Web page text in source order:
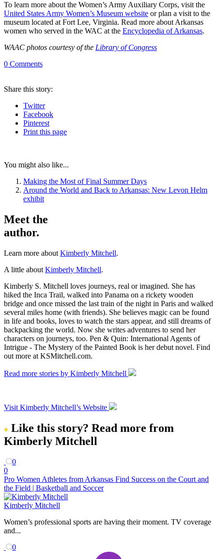
To learn more about the Women’s Army Auxiliary Corps, visit the
United States Army Women’s Museum website or plan a visit to the
museum located at Fort Lee, Virginia. Read more about Arkansas
women who served in the WAC at the Encyclopedia of Arkansas.
WAAC photos courtesy of the Library of Congress
0 Comments
Share this story:
Twitter
Facebook
Pinterest
Print this page
You might also like...
Making the Most of Final Summer Days
Around the World and Back to Arkansas: New Levon Helm
exhibit
Meet the
author.
Learn more about Kimberly Mitchell.
A little about Kimberly Mitchell.
Kimberly S. Mitchell loves journeys, real or imagined. She has
hiked the Inca Trail, walked into Panama on a rickety wooden
bridge and once missed the last train of the night in Paris and walked
several miles home (with friends). She believes magic can be found
in life and books, loves to watch the stars appear, and still dreams of
backpacking the world. Now she writes adventures to send her
characters on journeys, too. Pen & Quin: International Agents of
Intrigue - The Mystery of the Painted Book is her debut novel. Find
out more at KSMitchell.com.
Read more stories by Kimberly Mitchell
Visit Kimberly Mitchell’s Website
Like this story? Read more from
Kimberly Mitchell
0
0
Pro Women Athletes from Arkansas Find Success on the Court and
the Field | Basketball and Soccer
Kimberly Mitchell
Women’s professional sports are having their moment. TV coverage
and...
0